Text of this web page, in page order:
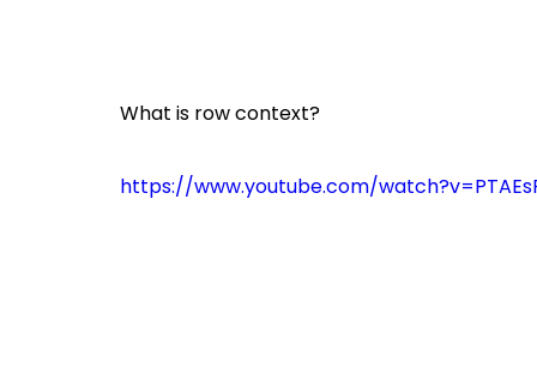
What is row context?
https://www.youtube.com/